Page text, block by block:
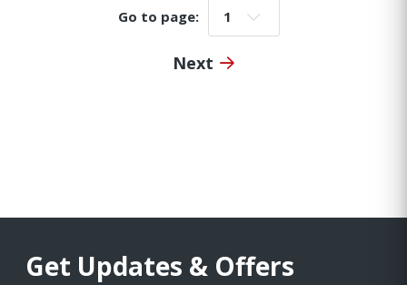
Go to page: Go to page:
Next
Get Updates & Offers